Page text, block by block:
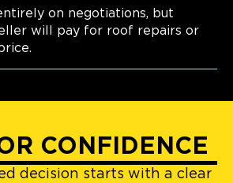
on negotiations, but
will pay for roof repairs or
CONFIDENCE
decision starts with a clear